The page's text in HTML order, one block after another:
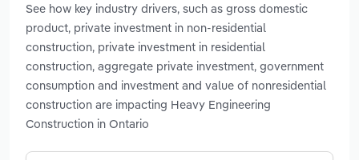
See how key industry drivers, such as gross domestic
product, private investment in non-residential
construction, private investment in residential
construction, aggregate private investment, government
consumption and investment and value of nonresidential
construction are impacting Heavy Engineering
Construction in Ontario